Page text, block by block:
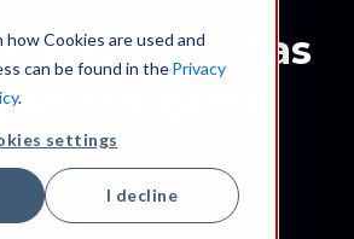
Cookies are used and
can be found in thePrivacy
.
settings
I decline
AI has
the game